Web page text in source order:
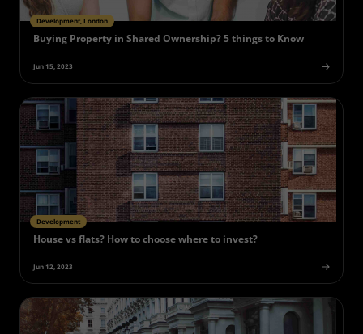
Development, London
Buying Property in Shared Ownership? 5 things to Know
Jun 15, 2023
Development
House vs flats? How to choose where to invest?
Jun 12, 2023